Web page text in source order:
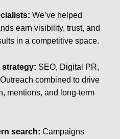
We’ve helped
earn visibility, trust, and
in a competitive space.
SEO, Digital PR,
combined to drive
mentions, and long-term
search:Campaigns